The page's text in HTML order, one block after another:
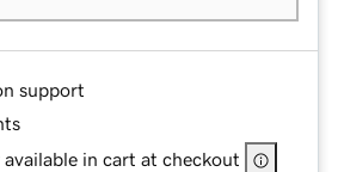
support
in cart at checkout